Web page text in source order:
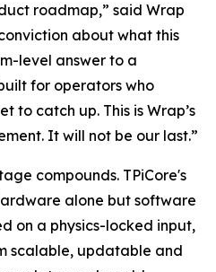
roadmap,” said Wrap
about what this
level answer to a
for operators who
to catch up. This is Wrap’s
It will not be our last.”
compounds. TPiCore's
alone but software
on a physics-locked input,
scalable, updatable and